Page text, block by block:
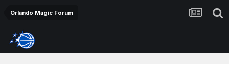
Orlando Magic Forum